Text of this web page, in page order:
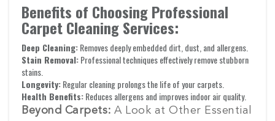
Benefits of Choosing Professional
Carpet Cleaning Services:
Deep Cleaning:Removes deeply embedded dirt, dust, and allergens.
Stain Removal:Professional techniques effectively remove stubborn
stains.
Longevity:Regular cleaning prolongs the life of your carpets.
Health Benefits:Reduces allergens and improves indoor air quality.
Beyond Carpets: A Look at Other Essential